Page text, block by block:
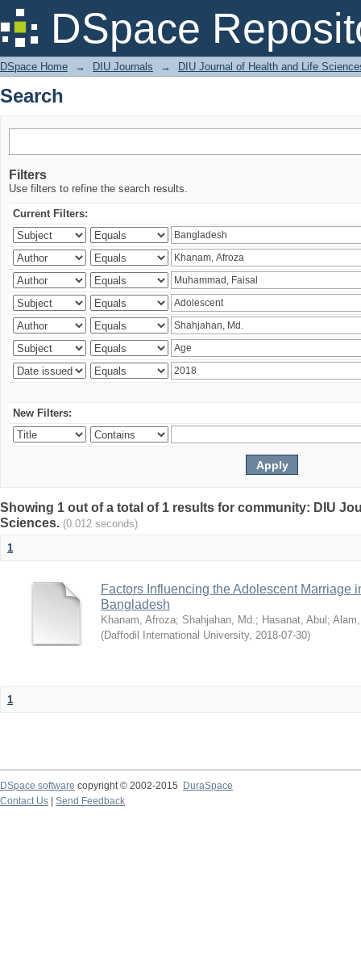
DSpace
Search
DSpace Home → DIU Journals → DIU Journal of Health and Life
Search
Filters
Use filters to refine the search results.
Current Filters:
New Filters:
Showing 1 out of a total of 1 results for community: DIU
Sciences. (0.012 seconds)
1
Factors Influencing the Adolescent Marriage
Bangladesh
Khanam, Afroza; Shahjahan, Md.; Hasanat, Abul ;
(Daffodil International University, 2018-07-30)
1
DSpace software copyright © 2002-2015
DuraSpace
Contact Us
Send Feedback